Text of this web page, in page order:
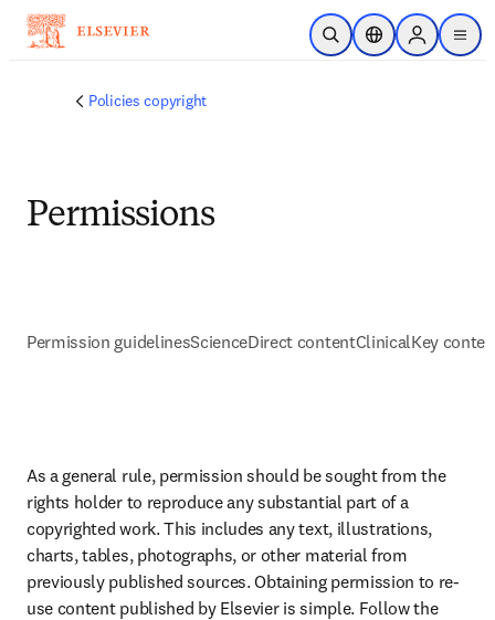
Skip to main content
Open SearchLocation Selector
Sign in to
menu
Policies copyright
Permissions
Permission guidelinesScienceDirect contentClinicalKey
As a general rule, permission should be sought from the
rights holder to reproduce any substantial part of a
copyrighted work. This includes any text, illustrations,
charts, tables, photographs, or other material from
previously published sources. Obtaining permission to re-
use content published by Elsevier is simple. Follow the